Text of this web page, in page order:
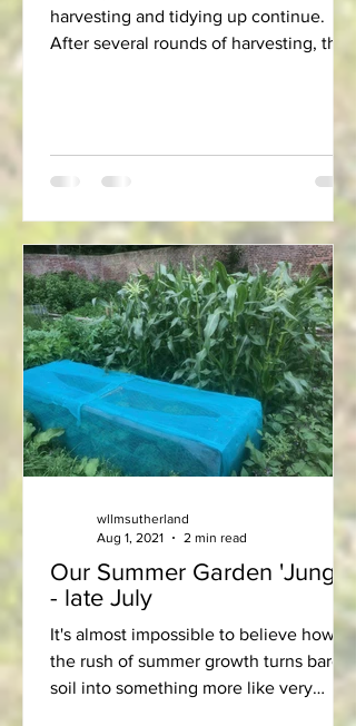
harvesting and tidying up continue.
After several rounds of harvesting, the
Our Summer Garden 'Jungle'
- late July
It's almost impossible to believe how
the rush of summer growth turns bare
soil into something more like very
wllmsutherland
Aug 1, 2021
2 min read